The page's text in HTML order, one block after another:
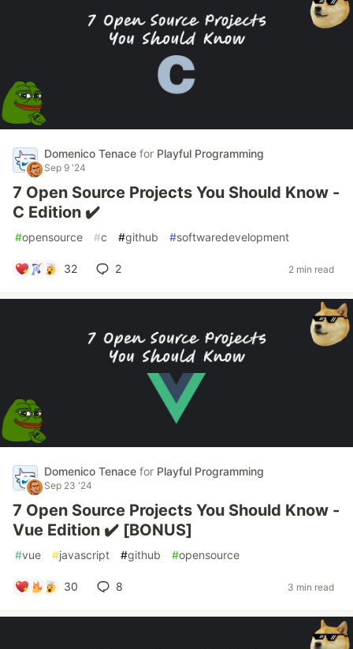
Domenico Tenace for Playful Programming
Sep 9 '24
7 Open Source Projects You Should Know -
C Edition ✔️
#opensource #c #github #softwaredevelopment
32 2 2 min read
Domenico Tenace for Playful Programming
Sep 23 '24
7 Open Source Projects You Should Know -
Vue Edition ✔️ [BONUS]
#vue #javascript #github #opensource
30 8 3 min read